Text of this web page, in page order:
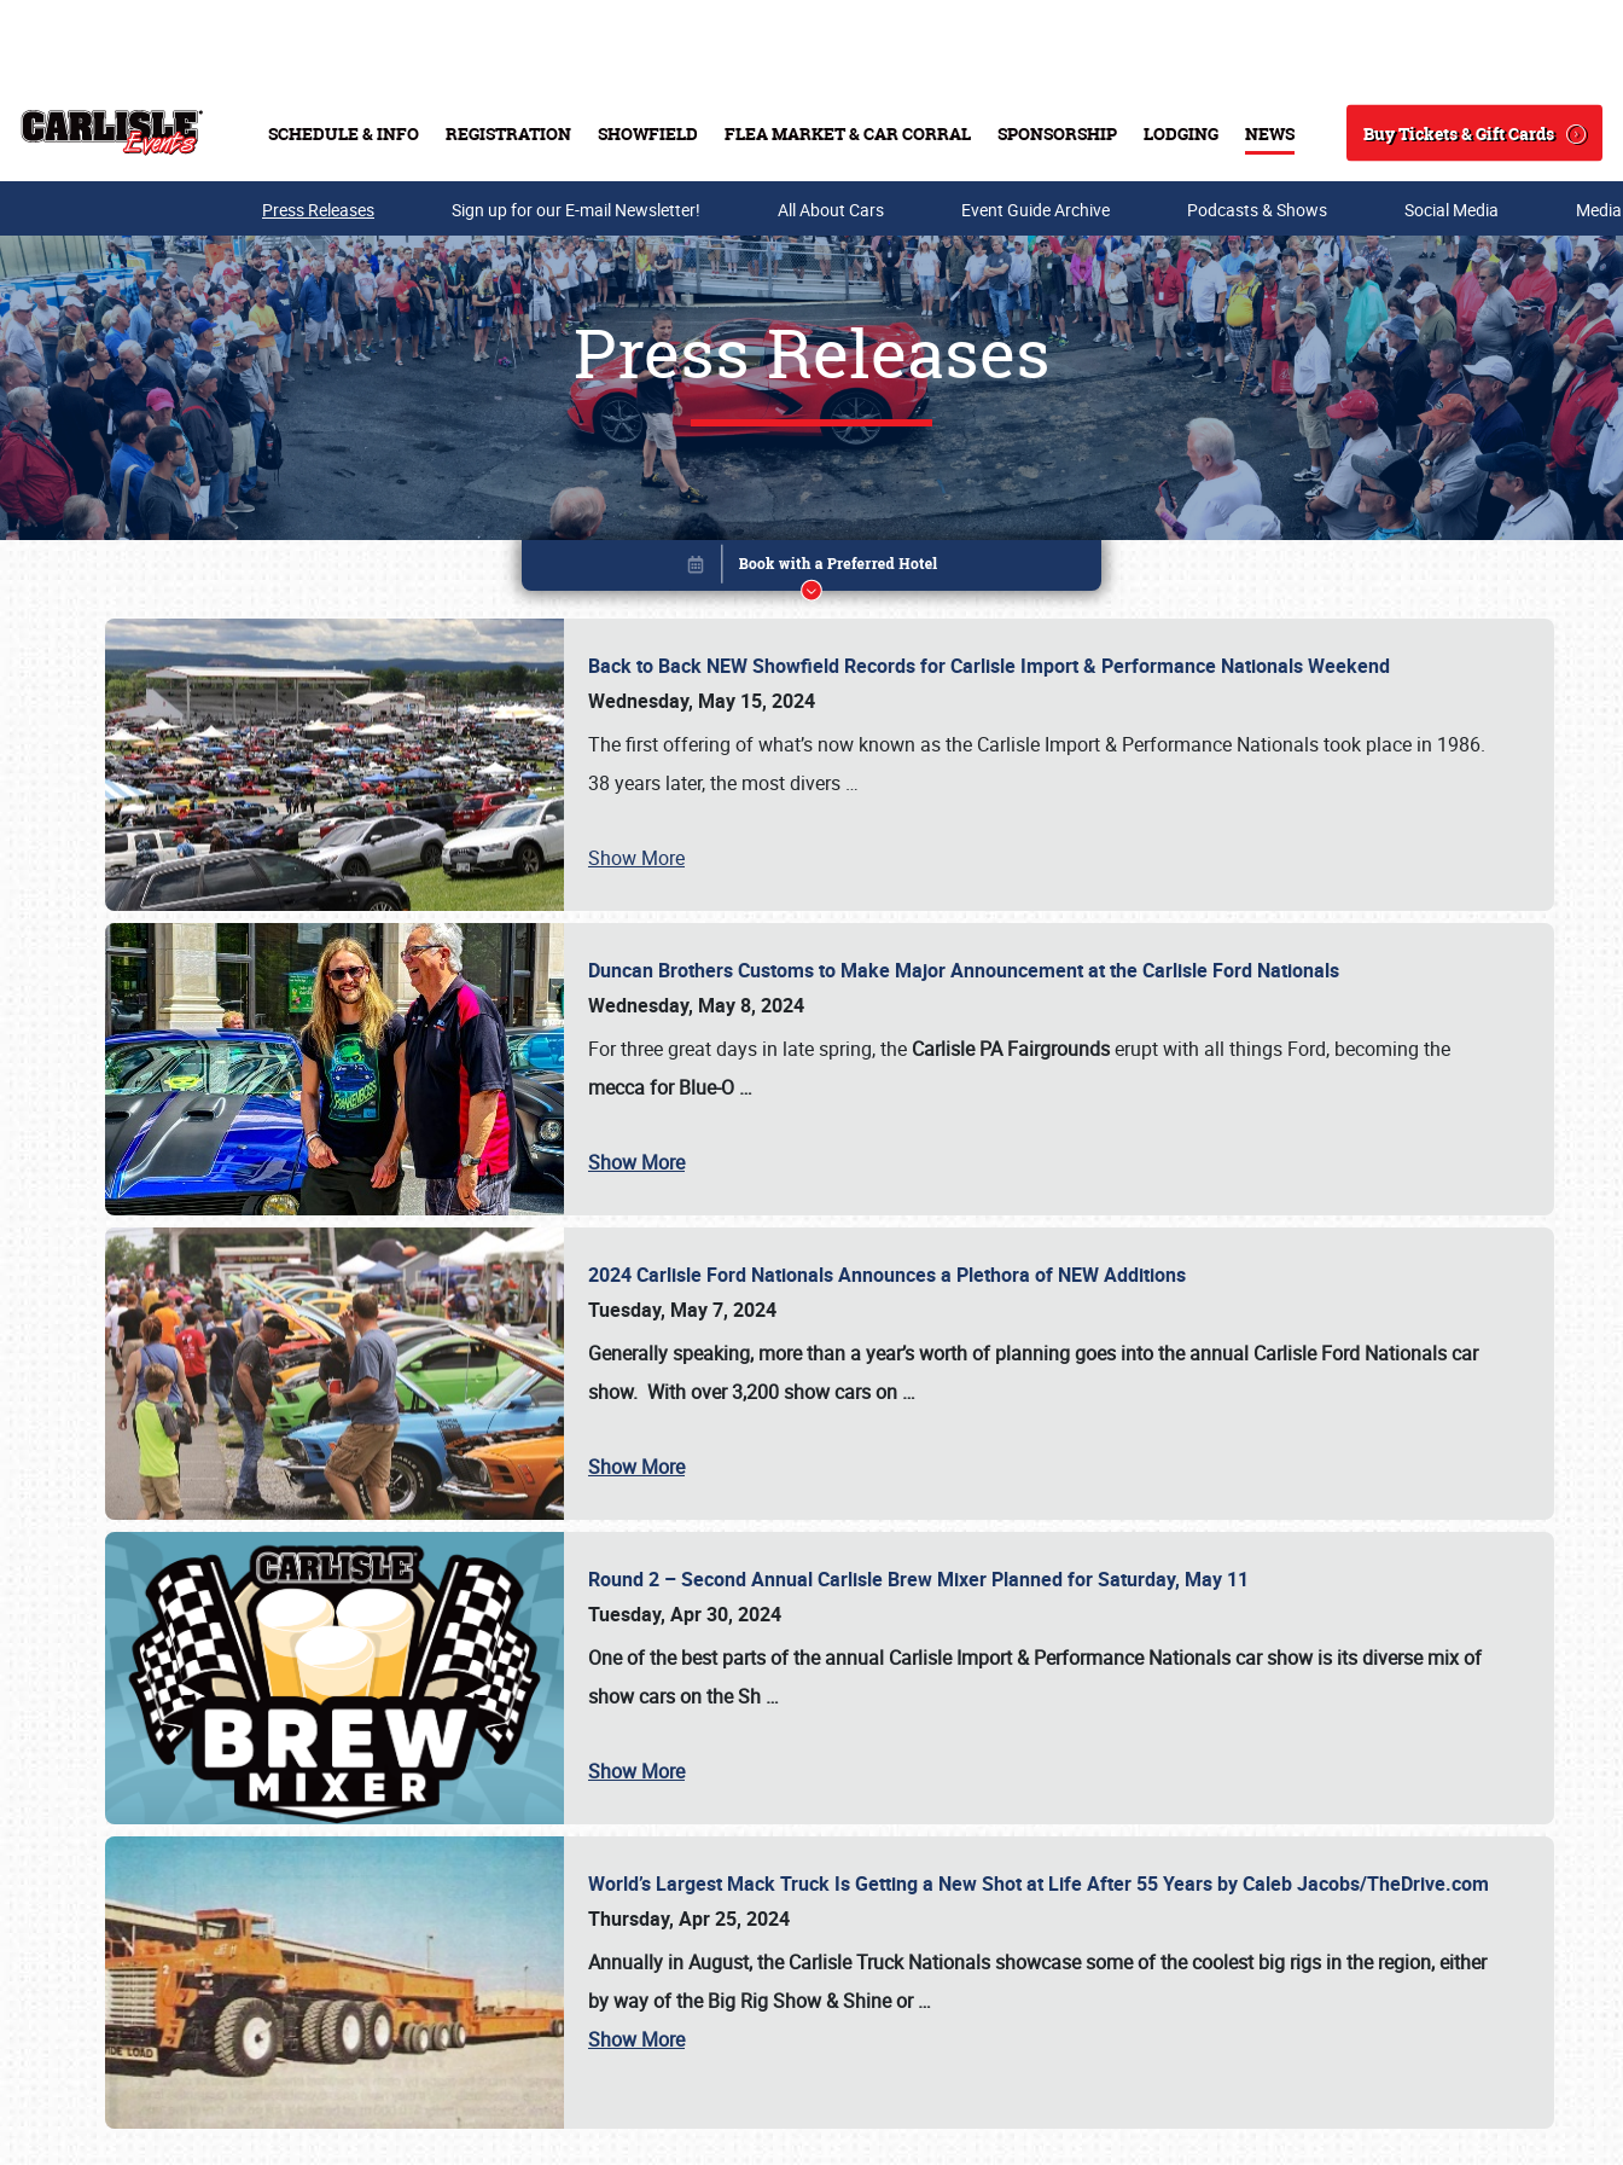
SCHEDULE & INFO REGISTRATION SHOWFIELD FLEA MARKET & CAR CORRAL SPONSORSHIP LODGING NEWS
Search
Buy Tickets & Gift Cards
Buy Tickets & Gift Cards
SCHEDULE & INFO
Press Releases Sign up for our E-mail Newsletter! All About Cars Event Guide Archive Podcasts & Shows Social Media
Press Releases
Back to Back NEW Showfield Records for Carlisle Import & Performance Nationals Weekend
Wednesday, May 15, 2024
The first offering of what’s now known as the Carlisle Import & Performance Nationals took place in 1986.
38 years later, the most divers …
Show More
Duncan Brothers Customs to Make Major Announcement at the Carlisle Ford Nationals
Wednesday, May 8, 2024
For three great days in late spring, the Carlisle PA Fairgroundserupt with all things Ford, becoming the
mecca for Blue-O …
Show More
2024 Carlisle Ford Nationals Announces a Plethora of NEW Additions
Tuesday, May 7, 2024
Generally speaking, more than a year’s worth of planning goes into the annual Carlisle Ford Nationals car
show. With over 3,200 show cars on …
Show More
Round 2 – Second Annual Carlisle Brew Mixer Planned for Saturday, May 11
Tuesday, Apr 30, 2024
One of the best parts of the annual Carlisle Import & Performance Nationals car showis its diverse mix of
show cars on the Sh …
Show More
World’s Largest Mack Truck Is Getting a New Shot at Life After 55 Years by Caleb Jacobs/TheDrive.com
Thursday, Apr 25, 2024
Annually in August, the Carlisle Truck Nationals showcase some of the coolest big rigs in the region, either
by way of the Big Rig Show & Shine or…
Show More
Book online or call (800) 216-1876